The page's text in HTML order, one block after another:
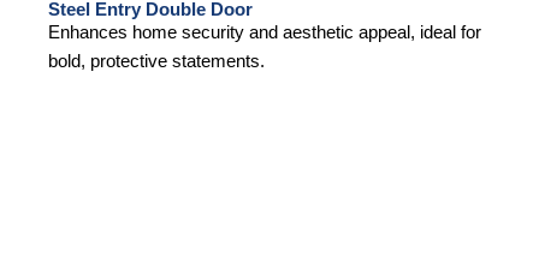
Steel Entry Double Door
Enhances home security and aesthetic appeal, ideal for
bold, protective statements.